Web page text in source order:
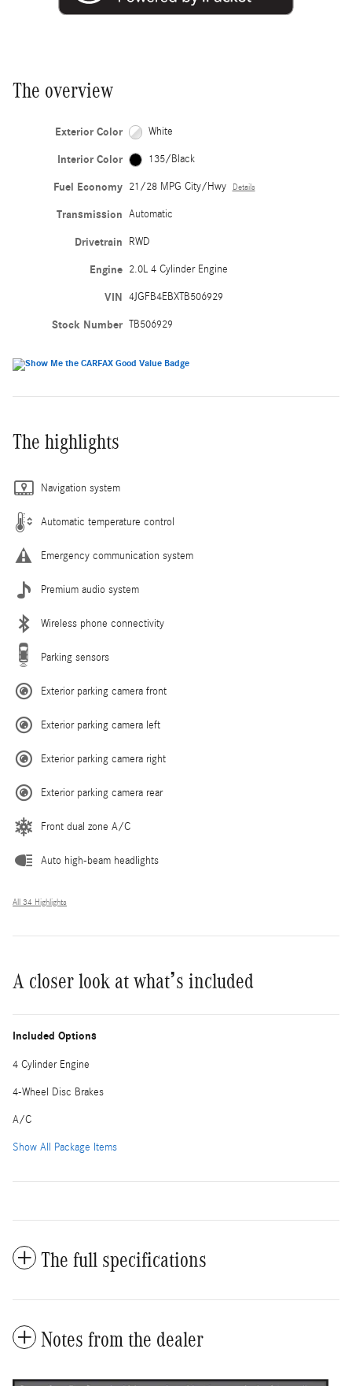
The overview
Exterior Color White
Interior Color 135/Black
Fuel Economy 21/28 MPG City/Hwy Details
Transmission Automatic
Drivetrain RWD
Engine 2.0L 4 Cylinder Engine
VIN 4JGFB4EBXTB506929
Stock Number TB506929
The highlights
Navigation system
Automatic temperature control
Emergency communication system
Premium audio system
Wireless phone connectivity
Parking sensors
Exterior parking camera front
Exterior parking camera left
Exterior parking camera right
Exterior parking camera rear
Front dual zone A/C
Auto high-beam headlights
All 34 Highlights
A closer look at what’s included
Included Options
4 Cylinder Engine
4-Wheel Disc Brakes
A/C
Show All Package Items
The full specifications
Notes from the dealer